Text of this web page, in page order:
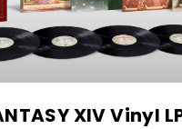
XIV Vinyl